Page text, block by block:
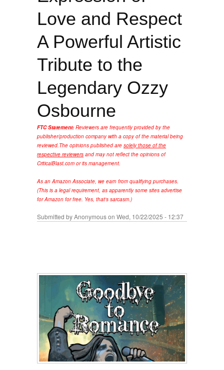
Love and Respect
A Powerful Artistic
Tribute to the
Legendary Ozzy
Osbourne
FTC Statement: Reviewers are frequently provided by the
publisher/production company with a copy of the material being
reviewed.The opinions published are solely those of the
respective reviewers and may not reflect the opinions of
CriticalBlast.com or its management.
As an Amazon Associate, we earn from qualifying purchases.
(This is a legal requirement, as apparently some sites advertise
for Amazon for free. Yes, that's sarcasm.)
Submitted byAnonymouson Wed, 10/22/2025 - 12:37